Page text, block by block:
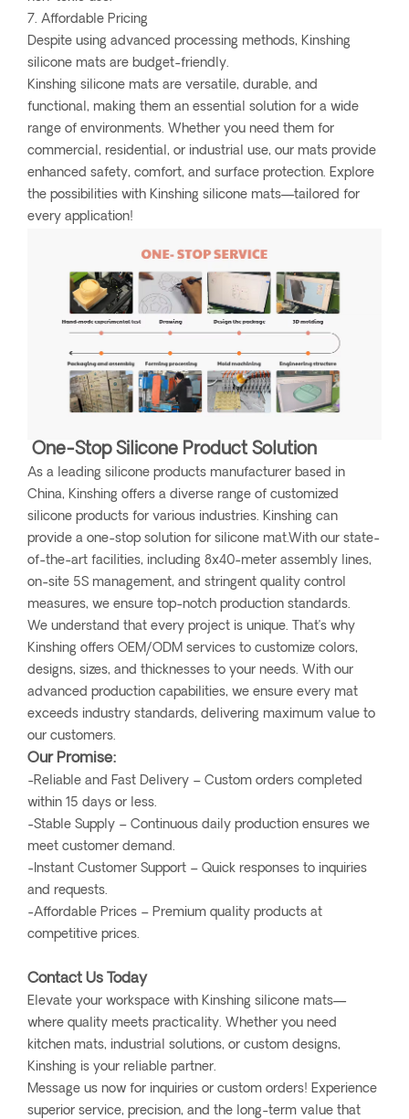
7. Affordable Pricing
Despite using advanced processing methods, Kinshing
silicone mats are budget-friendly.
Kinshing silicone mats are versatile, durable, and
functional, making them an essential solution for a wide
range of environments. Whether you need them for
commercial, residential, or industrial use, our mats provide
enhanced safety, comfort, and surface protection. Explore
the possibilities with Kinshing silicone mats—tailored for
every application!
One-Stop Silicone Product Solution
As a leading silicone products manufacturer based in
China, Kinshing offers a diverse range of customized
silicone products for various industries. Kinshing can
provide a one-stop solution for silicone mat.With our state-
of-the-art facilities, including 8x40-meter assembly lines,
on-site 5S management, and stringent quality control
measures, we ensure top-notch production standards.
We understand that every project is unique. That’s why
Kinshing offers OEM/ODM services to customize colors,
designs, sizes, and thicknesses to your needs. With our
advanced production capabilities, we ensure every mat
exceeds industry standards, delivering maximum value to
our customers.
Our Promise:
-Reliable and Fast Delivery – Custom orders completed
within 15 days or less.
-Stable Supply – Continuous daily production ensures we
meet customer demand.
-Instant Customer Support – Quick responses to inquiries
and requests.
-Affordable Prices – Premium quality products at
competitive prices.
Contact Us Today
Elevate your workspace with Kinshing silicone mats—
where quality meets practicality. Whether you need
kitchen mats, industrial solutions, or custom designs,
Kinshing is your reliable partner.
Message us now for inquiries or custom orders! Experience
superior service, precision, and the long-term value that